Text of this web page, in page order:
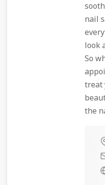
nail
look
So
treat
the